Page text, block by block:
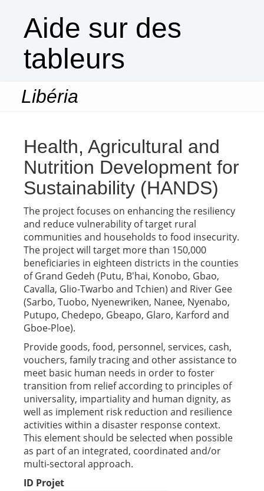
Aide sur des
tableurs
Libéria
Health, Agricultural and
Nutrition Development for
Sustainability (HANDS)
The project focuses on enhancing the resiliency
and reduce vulnerability of target rural
communities and households to food insecurity.
The project will target more than 150,000
beneficiaries in eighteen districts in the counties
of Grand Gedeh (Putu, B'hai, Konobo, Gbao,
Cavalla, Glio-Twarbo and Tchien) and River Gee
(Sarbo, Tuobo, Nyenewriken, Nanee, Nyenabo,
Putupo, Chedepo, Gbeapo, Glaro, Karford and
Gboe-Ploe).
Provide goods, food, personnel, services, cash,
vouchers, family tracing and other assistance to
meet basic human needs in order to foster
transition from relief according to principles of
universality, impartiality and human dignity, as
well as implement risk reduction and resilience
activities within a disaster response context.
This element should be selected when possible
as part of an integrated, coordinated and/or
multi-sectoral approach.
ID Projet